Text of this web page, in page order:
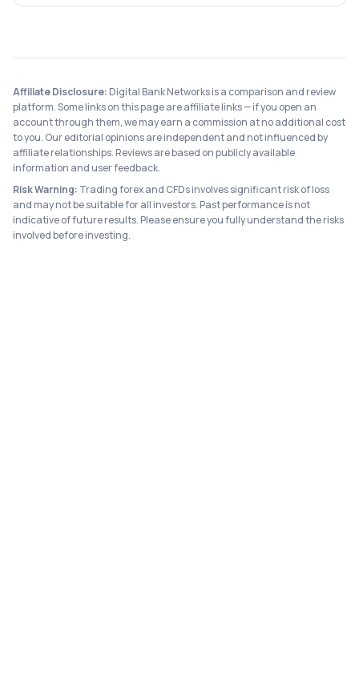
Affiliate Disclosure: Digital Bank Networks is a comparison and review
platform. Some links on this page are affiliate links — if you open an
account through them, we may earn a commission at no additional cost
to you. Our editorial opinions are independent and not influenced by
affiliate relationships. Reviews are based on publicly available
information and user feedback.
Risk Warning: Trading forex and CFDs involves significant risk of loss
and may not be suitable for all investors. Past performance is not
indicative of future results. Please ensure you fully understand the risks
involved before investing.